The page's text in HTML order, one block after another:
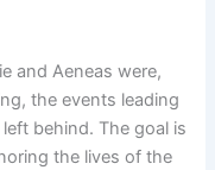
and Aeneas were,
the events leading
behind. The goal is
the lives of the